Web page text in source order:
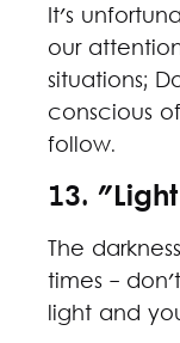
It's
our
situations;
conscious
follow.
13.
The
times -
light and